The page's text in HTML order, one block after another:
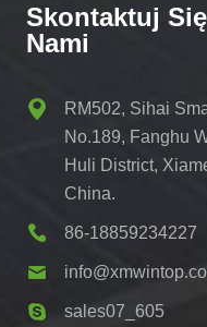
Skontaktuj
Nami
RM502, Sihai
No.189, Fanghu
Huli District,
China.
86-18859234227
sales07_605